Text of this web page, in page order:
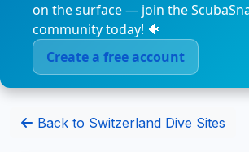
on the surface — join the
community today! 🐠
Create a free account
Back to Switzerland Dive Sites